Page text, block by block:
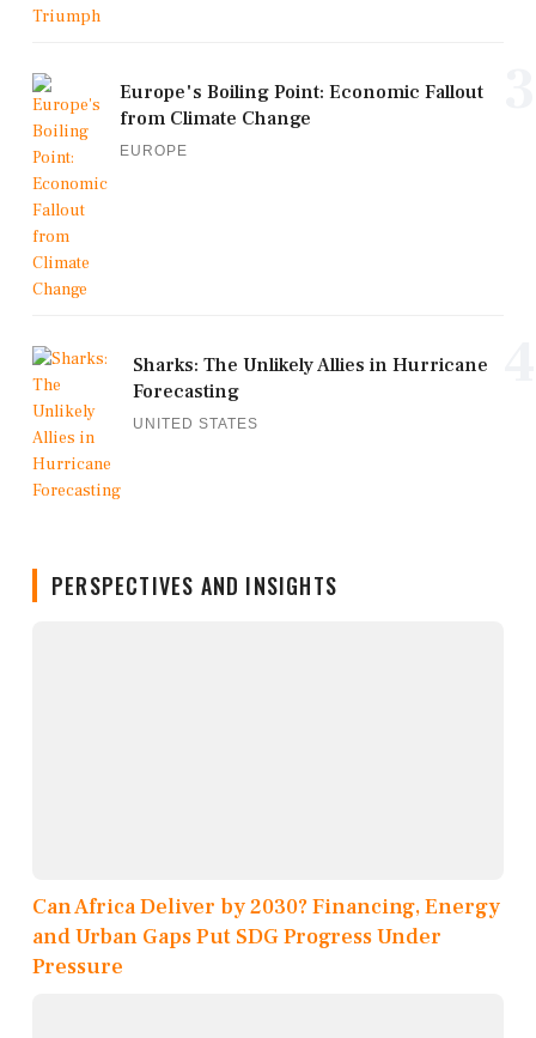
Europe's Boiling Point: Economic Fallout
from Climate Change
EUROPE
Sharks: The Unlikely Allies in Hurricane
Forecasting
UNITED STATES
PERSPECTIVES AND INSIGHTS
Can Africa Deliver by 2030? Financing, Energy
and Urban Gaps Put SDG Progress Under
Pressure